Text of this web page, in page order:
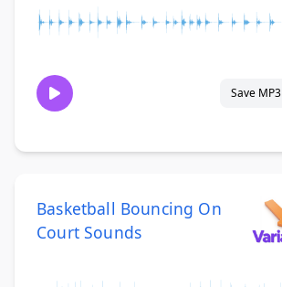
Save MP3
Basketball Bouncing On
Court Sounds